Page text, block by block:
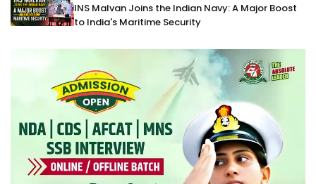
INS Malvan Joins the Indian Navy: A Major Boost
to India's Maritime Security